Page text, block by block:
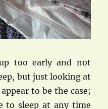
too early and not
but just looking at
to be the case;
to sleep at any time